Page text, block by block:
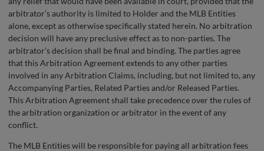
arbitrator’s authority is limited to Holder and the MLB Entities
alone, except as otherwise specifically stated herein. No arbitration
decision will have any preclusive effect as to non-parties. The
arbitrator’s decision shall be final and binding. The parties agree
that this Arbitration Agreement extends to any other parties
involved in any Arbitration Claims, including, but not limited to, any
Accompanying Parties, Related Parties and/or Released Parties.
This Arbitration Agreement shall take precedence over the rules of
the arbitration organization or arbitrator in the event of any
conflict.
The MLB Entities will be responsible for paying all arbitration fees